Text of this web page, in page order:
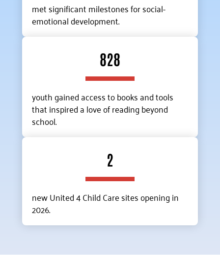
met significant milestones for social-
emotional development.
youth gained access to books and tools
that inspired a love of reading beyond
school.
828
new United 4 Child Care sites opening in
2026.
2